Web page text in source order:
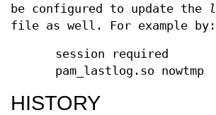
be configured to update the
file as well. For example by:
session required
pam_lastlog.so nowtmp
HISTORY